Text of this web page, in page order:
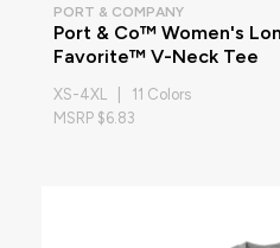
PORT & COMPANY
Port & Co™ Women's
Favorite™ V-Neck Tee
XS-4XL | 11 Colors
MSRP $6.83